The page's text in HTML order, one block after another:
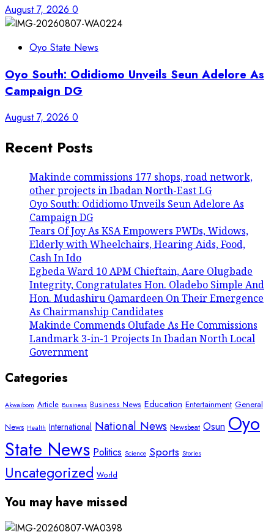
August 7, 2026 0
Oyo State News
Oyo South: Odidiomo Unveils Seun Adelore As
Campaign DG
August 7, 2026 0
Recent Posts
Makinde commissions 177 shops, road network,
other projects in Ibadan North-East LG
Oyo South: Odidiomo Unveils Seun Adelore As
Campaign DG
Tears Of Joy As KSA Empowers PWDs, Widows,
Elderly with Wheelchairs, Hearing Aids, Food,
Cash In Ido
Egbeda Ward 10 APM Chieftain, Aare Olugbade
Integrity, Congratulates Hon. Oladebo Simple And
Hon. Mudashiru Qamardeen On Their Emergence
As Chairmanship Candidates
Makinde Commends Olufade As He Commissions
Landmark 3-in-1 Projects In Ibadan North Local
Government
Categories
Akwaibom Article Business Business News Education Entertainment General
News Health International National News Newsbeat Osun Oyo
State News Politics Science Sports Stories
Uncategorized World
You may have missed